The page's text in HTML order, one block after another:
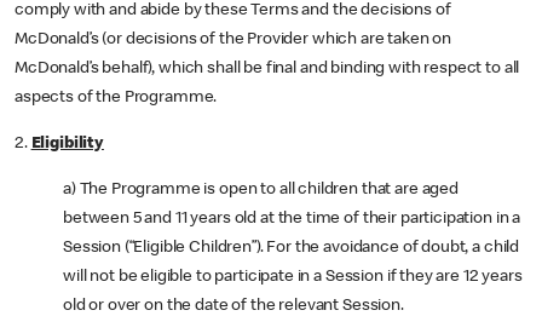
comply with and abide by these Terms and the decisions of
McDonald’s (or decisions of the Provider which are taken on
McDonald’s behalf), which shall be final and binding with respect to all
aspects of the Programme.
2. Eligibility
a) The Programme is open to all children that are aged
between 5 and 11 years old at the time of their participation in a
Session (“Eligible Children”). For the avoidance of doubt, a child
will not be eligible to participate in a Session if they are 12 years
old or over on the date of the relevant Session.